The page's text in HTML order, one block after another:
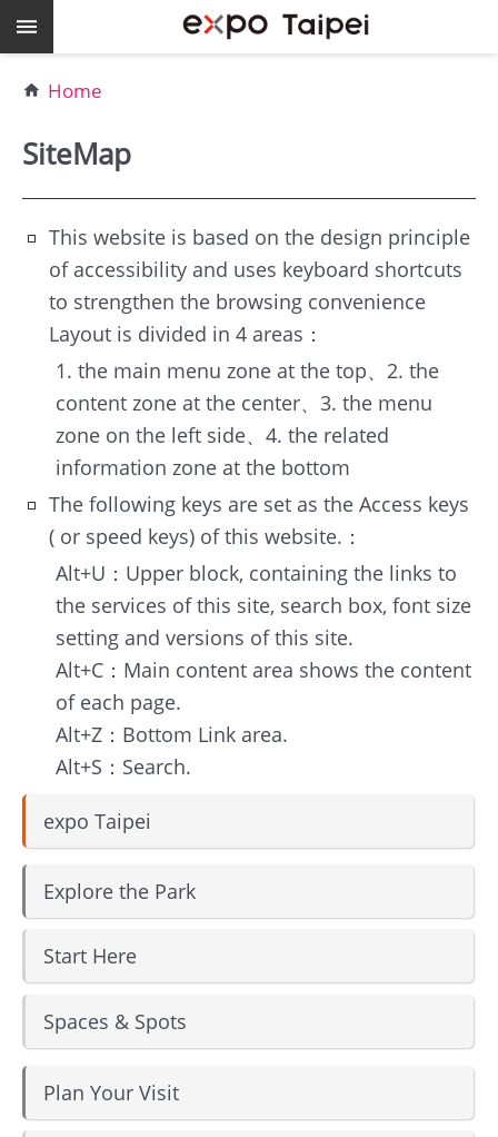
Skip to main content
Keywords
Dome
MAJI
expo
Taipei
Work
with
TEF
About
TEF
MICE
Taipei
Startup
Hub
Home
Site
Map
中
版
Instagram
Facebook
Home
SiteMap
This website is based on the design principle
of accessibility and uses keyboard shortcuts
to strengthen the browsing convenience
Layout is divided in 4 areas：
1. the main menu zone at the top、2. the
content zone at the center、3. the menu
zone on the left side、4. the related
information zone at the bottom
The following keys are set as the Access keys
( or speed keys) of this website.：
Alt+U：Upper block, containing the links to
the services of this site, search box, font size
setting and versions of this site.
Alt+C：Main content area shows the content
of each page.
Alt+Z：Bottom Link area.
Alt+S：Search.
expo Taipei
Explore the Park
Start Here
Spaces & Spots
Plan Your Visit